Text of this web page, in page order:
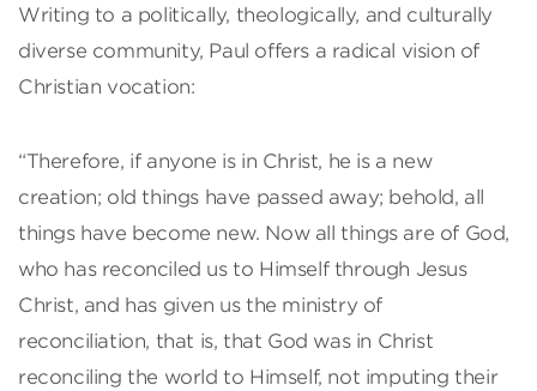
Writing to a politically, theologically, and culturally
diverse community, Paul offers a radical vision of
Christian vocation:
“Therefore, if anyone is in Christ, he is a new
creation; old things have passed away; behold, all
things have become new. Now all things are of God,
who has reconciled us to Himself through Jesus
Christ, and has given us the ministry of
reconciliation, that is, that God was in Christ
reconciling the world to Himself, not imputing their